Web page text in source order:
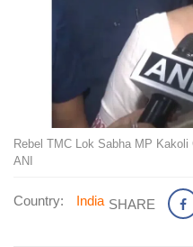
Rebel TMC Lok Sabha MP
ANI
Country: India SHARE